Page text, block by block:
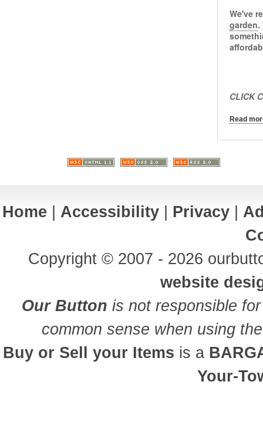
We've
garden.
CLICK
Read
Home Accessibility Privacy
Copyright © 2007 - 2026
website
Our Button is not responsible
common sense when using
Buy or Sell your Items is a
Your-